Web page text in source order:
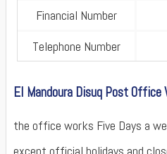
Financial Number
Telephone Number
El Mandoura Disuq Post Office
the office works Five Days a